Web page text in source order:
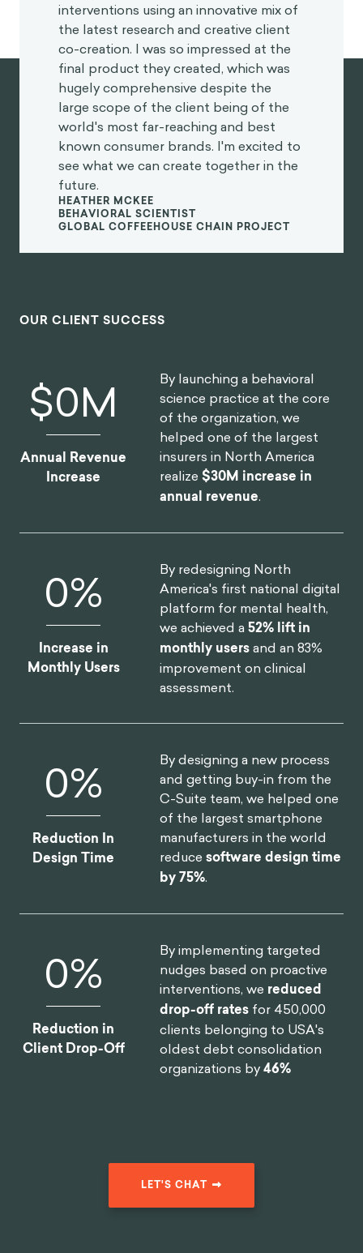
interventions using an innovative mix of
the latest research and creative client
co-creation. I was so impressed at the
final product they created, which was
hugely comprehensive despite the
large scope of the client being of the
world's most far-reaching and best
known consumer brands. I'm excited to
see what we can create together in the
future.
HEATHER MCKEE
BEHAVIORAL SCIENTIST
GLOBAL COFFEEHOUSE CHAIN PROJECT
OUR CLIENT SUCCESS
$0M
Annual Revenue
Increase
By launching a behavioral
science practice at the core
of the organization, we
helped one of the largest
insurers in North America
realize$30M increase in
annual revenue.
0%
Increase in
Monthly Users
By redesigning North
America's first national digital
platform for mental health,
we achieved a52% lift in
monthly usersand an 83%
improvement on clinical
assessment.
0%
Reduction In
Design Time
By designing a new process
and getting buy-in from the
C-Suite team, we helped one
of the largest smartphone
manufacturers in the world
reducesoftware design time
by 75%.
0%
Reduction in
Client Drop-Off
By implementing targeted
nudges based on proactive
interventions, we reduced
drop-off rates for 450,000
clients belonging to USA's
oldest debt consolidation
organizations by46%
LET'S CHAT